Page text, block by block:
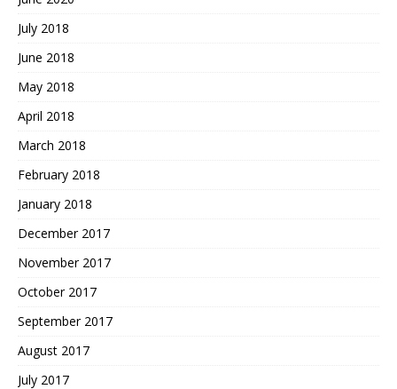
July 2018
June 2018
May 2018
April 2018
March 2018
February 2018
January 2018
December 2017
November 2017
October 2017
September 2017
August 2017
July 2017